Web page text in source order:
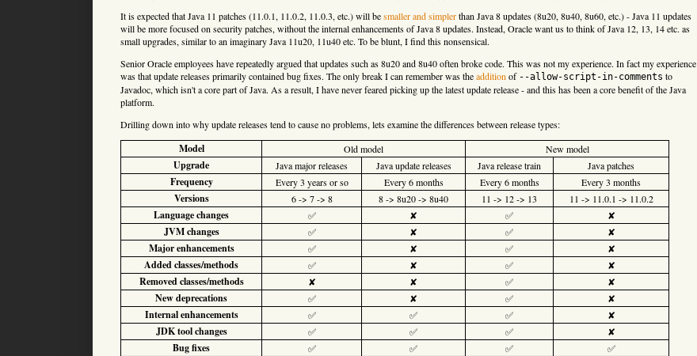
It is expected that Java 11 patches (11.0.1, 11.0.2, 11.0.3, etc.) will besmaller and simplerthan Java 8 updates (8u20, 8u40, 8u60, etc.) - Java 11 updates
will be more focused on security patches, without the internal enhancements of Java 8 updates. Instead, Oracle want us to think of Java 12, 13, 14 etc. as
small upgrades, similar to an imaginary Java 11u20, 11u40 etc. To be blunt, I find this nonsensical.
Senior Oracle employees have repeatedly argued that updates such as 8u20 and 8u40 often broke code. This was not my experience. In fact my experience
was that update releases primarily contained bug fixes. The only break I can remember was theaddition of --allow-script-in-comments to
Javadoc, which isn't a core part of Java. As a result, I have never feared picking up the latest update release - and this has been a core benefit of the Java
platform.
Drilling down into why update releases tend to cause no problems, lets examine the differences between release types:
Model Old model New model
Upgrade Java major releases Java update releases Java release train Java patches
Frequency Every 3 years or so Every 6 months Every 6 months Every 3 months
Versions 6 -> 7 -> 8 8 -> 8u20 -> 8u40 11 -> 12 -> 13 11 -> 11.0.1 -> 11.0.2
Language changes ✅ ✘ ✅ ✘
JVM changes ✅ ✘ ✅ ✘
Major enhancements ✅ ✘ ✅ ✘
Added classes/methods ✅ ✘ ✅ ✘
Removed classes/methods ✘ ✘ ✅ ✘
New deprecations ✅ ✘ ✅ ✘
Internal enhancements ✅ ✅ ✅ ✘
JDK tool changes ✅ ✅ ✅ ✘
Bug fixes ✅ ✅ ✅ ✅